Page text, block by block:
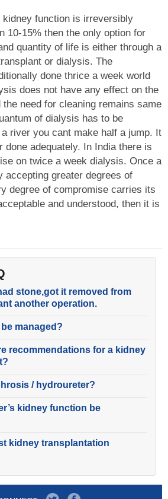
kidney function is irreversibly
10-15% then the only option for
quantity of life is either through a
or dialysis. The
done thrice a week world
does not have any effect on the
need for cleaning remains same
of dialysis has to be
river you cant make half a jump. It
done adequately. In India there is
on twice a week dialysis. Once a
accepting greater degrees of
degree of compromise carries its
and understood, then it is
stone,got it removed from
another operation.
managed?
recommendations for a kidney
/ hydroureter?
kidney function be
kidney transplantation